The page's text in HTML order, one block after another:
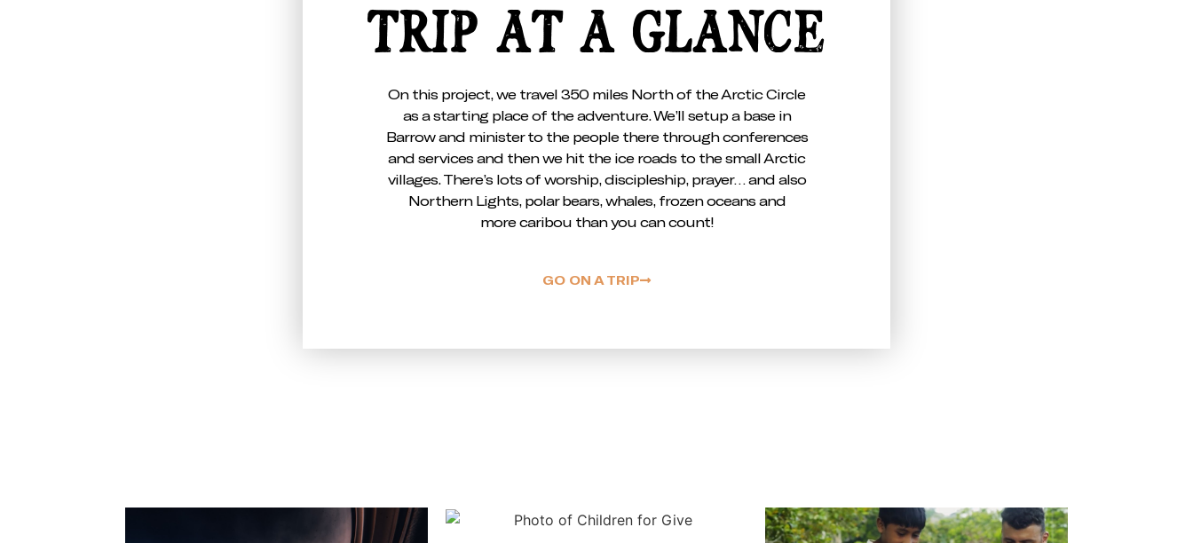
TRIP AT A GLANCE
On this project, we travel 350 miles North of the Arctic Circle
as a starting place of the adventure. We’ll setup a base in
Barrow and minister to the people there through conferences
and services and then we hit the ice roads to the small Arctic
villages. There’s lots of worship, discipleship, prayer… and also
Northern Lights, polar bears, whales, frozen oceans and
more caribou than you can count!
GO ON A TRIP